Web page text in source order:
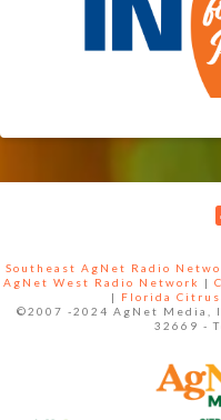
Southeast AgNet Radio
AgNet West Radio Network
|
|
Florida Citrus
©2007 -2024 AgNet Media,
32669 -